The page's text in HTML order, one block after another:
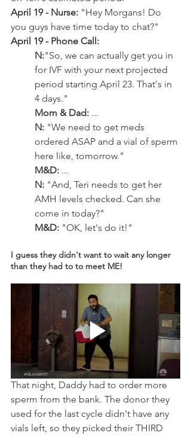
April 19 - Nurse: "Hey Morgans! Do
you guys have time today to chat?"
April 19 - Phone Call:
N:"So, we can actually get you in
for IVF with your next projected
period starting April 23. That's in
4 days."
Mom & Dad: ...
N: "We need to get meds
ordered ASAP and a vial of sperm
here like, tomorrow."
M&D: ...
N: "And, Teri needs to get her
AMH levels checked. Can she
come in today?"
M&D: "OK, let's do it!"
I guess they didn't want to wait any longer
than they had to to meet ME!
That night, Daddy had to order more
sperm from the bank. The donor they
used for the last cycle didn't have any
vials left, so they picked their THIRD